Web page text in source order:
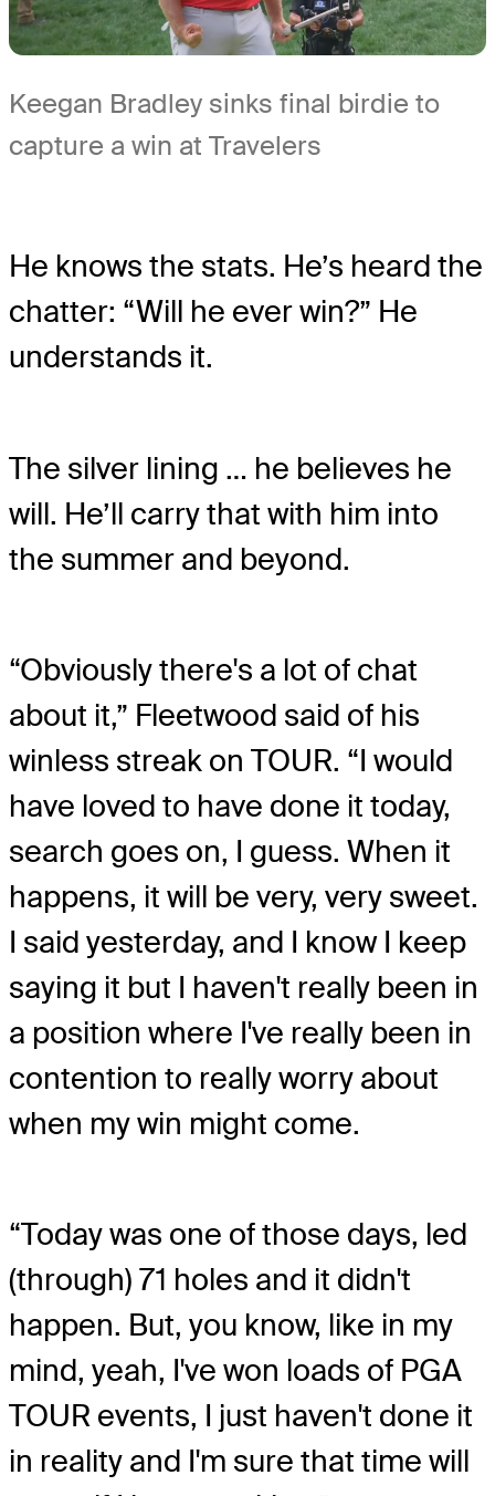
Keegan Bradley sinks final birdie to
capture a win at Travelers
He knows the stats. He’s heard the
chatter: “Will he ever win?” He
understands it.
The silver lining … he believes he
will. He’ll carry that with him into
the summer and beyond.
“Obviously there's a lot of chat
about it,” Fleetwood said of his
winless streak on TOUR. “I would
have loved to have done it today,
search goes on, I guess. When it
happens, it will be very, very sweet.
I said yesterday, and I know I keep
saying it but I haven't really been in
a position where I've really been in
contention to really worry about
when my win might come.
“Today was one of those days, led
(through) 71 holes and it didn't
happen. But, you know, like in my
mind, yeah, I've won loads of PGA
TOUR events, I just haven't done it
in reality and I'm sure that time will